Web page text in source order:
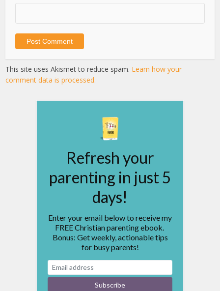
This site uses Akismet to reduce spam. Learn how your
comment data is processed.
Refresh your
parenting in just 5
days!
Enter your email below to receive my
FREE Christian parenting ebook.
Bonus: Get weekly, actionable tips
for busy parents!